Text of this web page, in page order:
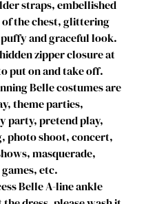
straps, embellished
of the chest, glittering
and graceful look.
zipper closure at
put on and take off.
Belle costumes are
theme parties,
party, pretend play,
photo shoot, concert,
masquerade,
etc.
Belle A-line ankle